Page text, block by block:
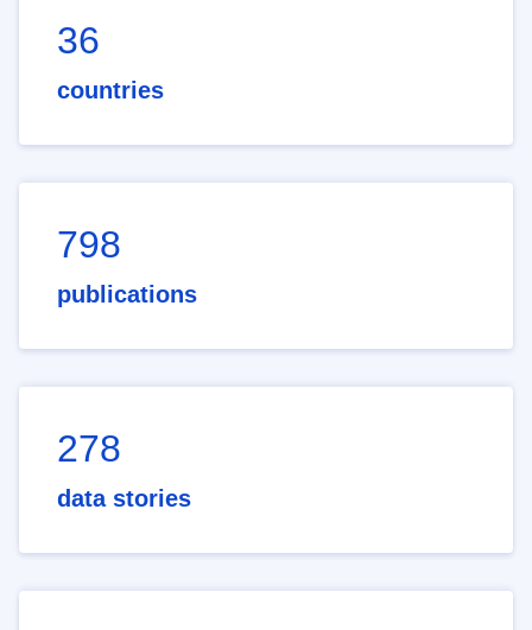
36
countries
798
publications
278
data stories